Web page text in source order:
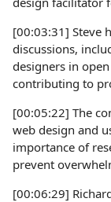
[00:03:31] Steve
discussions,
designers in
contributing to
[00:05:22] The
web design and
importance of
prevent
[00:06:29]